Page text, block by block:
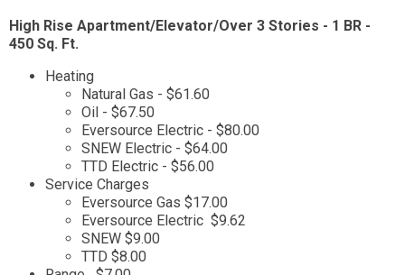
High Rise Apartment/Elevator/Over 3 Stories - 1 BR -
450 Sq. Ft.
Heating
Natural Gas - $61.60
Oil - $67.50
Eversource Electric - $80.00
SNEW Electric - $64.00
TTD Electric - $56.00
Service Charges
Eversource Gas $17.00
Eversource Electric $9.62
SNEW $9.00
TTD $8.00